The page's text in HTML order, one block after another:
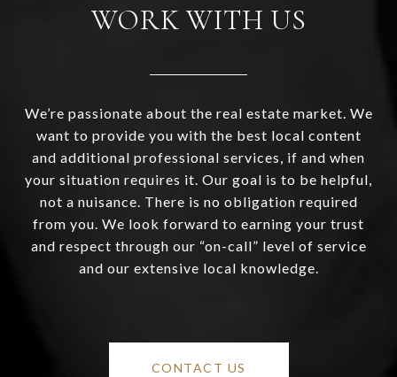
WORK WITH US
We’re passionate about the real estate market. We
want to provide you with the best local content
and additional professional services, if and when
your situation requires it. Our goal is to be helpful,
not a nuisance. There is no obligation required
from you. We look forward to earning your trust
and respect through our “on-call” level of service
and our extensive local knowledge.
CONTACT US